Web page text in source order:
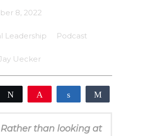
8, 2022
Leadership Podcast
Uecker
Tweet Share
Rather than looking at